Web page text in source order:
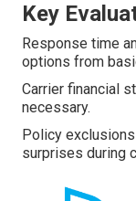
Key
Response time
options from
Carrier financial
necessary.
Policy
surprises during